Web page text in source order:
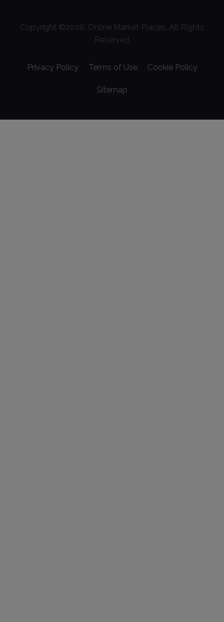
Copyright ©2026. Online Market Places. All Rights
Reserved
Privacy Policy Terms of Use Cookie Policy
Sitemap